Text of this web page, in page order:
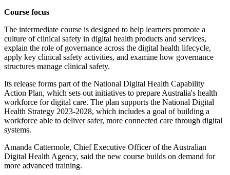
Course focus
The intermediate course is designed to help learners promote a
culture of clinical safety in digital health products and services,
explain the role of governance across the digital health lifecycle,
apply key clinical safety activities, and examine how governance
structures manage clinical safety.
Its release forms part of the National Digital Health Capability
Action Plan, which sets out initiatives to prepare Australia's health
workforce for digital care. The plan supports the National Digital
Health Strategy 2023-2028, which includes a goal of building a
workforce able to deliver safer, more connected care through digital
systems.
Amanda Cattermole, Chief Executive Officer of the Australian
Digital Health Agency, said the new course builds on demand for
more advanced training.